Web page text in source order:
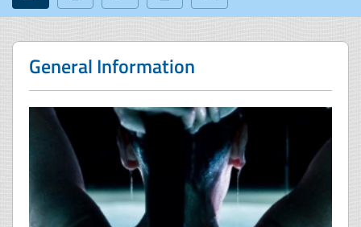
General Information